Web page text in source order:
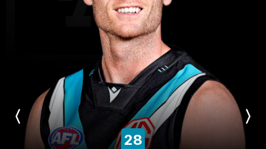
Previous
Player
28
Next
Player